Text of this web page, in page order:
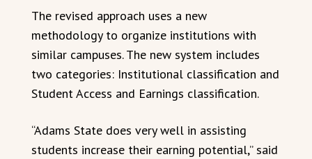
The revised approach uses a new
methodology to organize institutions with
similar campuses. The new system includes
two categories: Institutional classification and
Student Access and Earnings classification.
“Adams State does very well in assisting
students increase their earning potential,” said